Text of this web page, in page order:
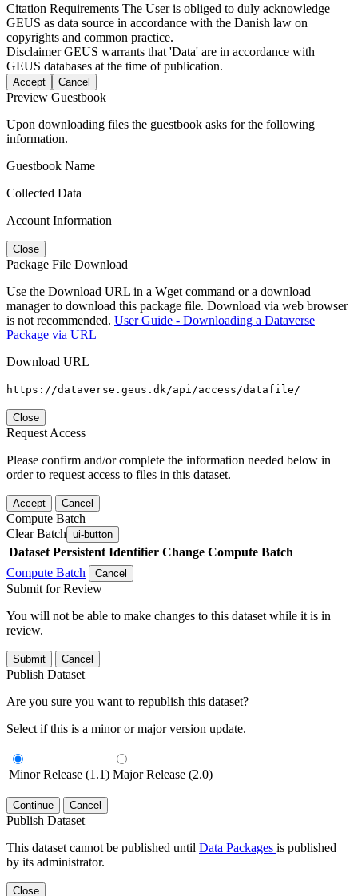
Citation Requirements The User is obliged to duly acknowledge
GEUS as data source in accordance with the Danish law on
copyrights and common practice.
DisclaimerGEUS warrants that 'Data' are in accordance with
GEUS databases at the time of publication.
Accept Cancel
Preview Guestbook
Upon downloading files the guestbook asks for the following
information.
Guestbook Name
Collected Data
Account Information
Close
Package File Download
Use the Download URL in a Wget command or a download
manager to download this package file. Download via web browser
is not recommended. User Guide - Downloading a Dataverse
Package via URL
Download URL
https://dataverse.geus.dk/api/access/datafile/
Close
Request Access
Please confirm and/or complete the information needed below in
order to request access to files in this dataset.
Accept Cancel
Compute Batch
Clear Batch ui-button
Dataset Persistent Identifier Change Compute Batch
Compute Batch
Cancel
Submit for Review
You will not be able to make changes to this dataset while it is in
review.
Submit Cancel
Publish Dataset
Are you sure you want to republish this dataset?
Select if this is a minor or major version update.
Minor Release (1.1) Major Release (2.0)
Continue Cancel
Publish Dataset
This dataset cannot be published until Data Packages is published
by its administrator.
Close